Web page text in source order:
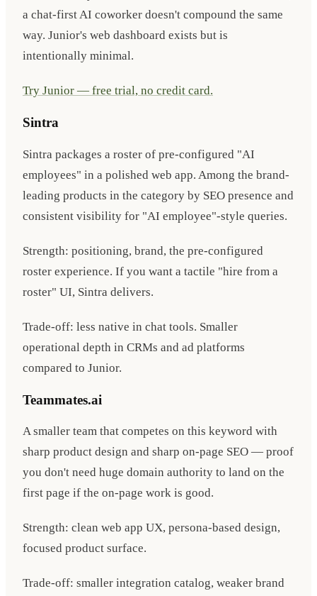
a chat-first AI coworker doesn't compound the same
way. Junior's web dashboard exists but is
intentionally minimal.
Try Junior — free trial, no credit card.
Sintra
Sintra packages a roster of pre-configured "AI
employees" in a polished web app. Among the brand-
leading products in the category by SEO presence and
consistent visibility for "AI employee"-style queries.
Strength: positioning, brand, the pre-configured
roster experience. If you want a tactile "hire from a
roster" UI, Sintra delivers.
Trade-off: less native in chat tools. Smaller
operational depth in CRMs and ad platforms
compared to Junior.
Teammates.ai
A smaller team that competes on this keyword with
sharp product design and sharp on-page SEO — proof
you don't need huge domain authority to land on the
first page if the on-page work is good.
Strength: clean web app UX, persona-based design,
focused product surface.
Trade-off: smaller integration catalog, weaker brand